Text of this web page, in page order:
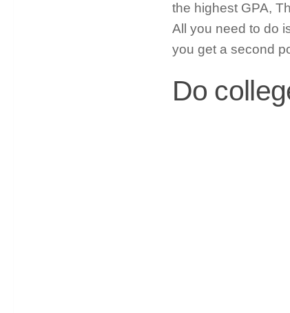
the highest GPA,
All you need to do
you get a second
Do